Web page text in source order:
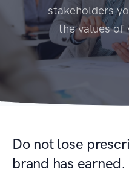
stakeholders
the values of
Do not lose
brand has earned.